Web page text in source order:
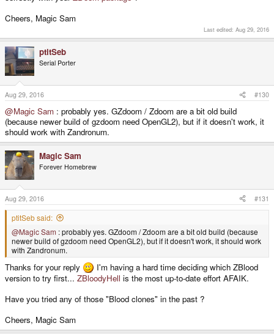
Cheers, Magic Sam
Last edited: Aug 29, 2016
ptitSeb
Serial Porter
Aug 29, 2016 #130
@Magic Sam : probably yes. GZdoom / Zdoom are a bit old build
(because newer build of gzdoom need OpenGL2), but if it doesn't work, it
should work with Zandronum.
Magic Sam
Forever Homebrew
Aug 29, 2016 #131
ptitSeb said:
@Magic Sam : probably yes. GZdoom / Zdoom are a bit old build (because
newer build of gzdoom need OpenGL2), but if it doesn't work, it should work
with Zandronum.
Thanks for your reply
I'm having a hard time deciding which ZBlood
version to try first... ZBloodyHell is the most up-to-date effort AFAIK.
Have you tried any of those "Blood clones" in the past ?
Cheers, Magic Sam